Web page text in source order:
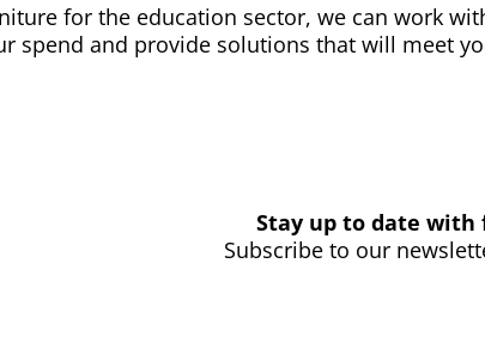
for the education sector, we can work
spend and provide solutions that will meet
Stay up to date
Subscribe to our